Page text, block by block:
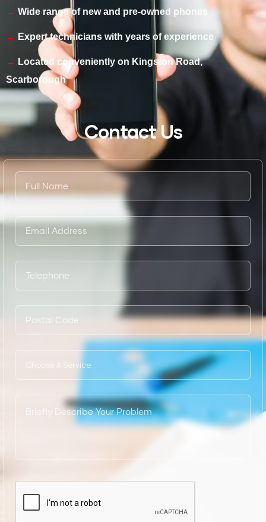
Wide range of new and pre-owned phones
Expert technicians with years of experience
Located conveniently on Kingston Road,
Scarborough
Contact Us